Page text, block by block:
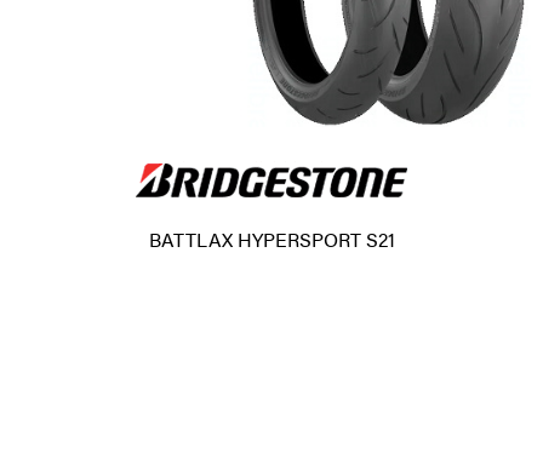
BATTLAX HYPERSPORT S21